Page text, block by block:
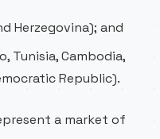
Herzegovina); and
Tunisia, Cambodia,
Republic).
a market of